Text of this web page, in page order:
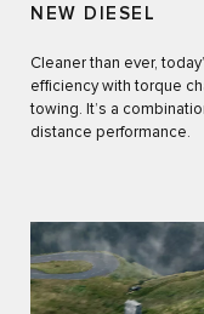
NEW DIESEL
Cleaner than ever,
efficiency with torque
towing. It’s a
distance performance.